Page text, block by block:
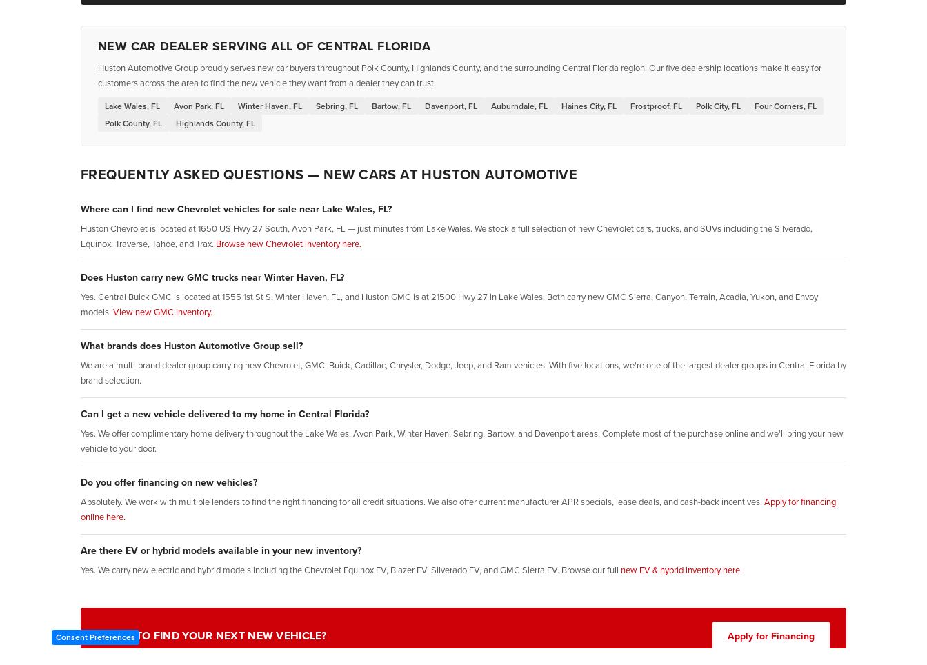
NEW CAR DEALER SERVING ALL OF CENTRAL FLORIDA
Huston Automotive Group proudly serves new car buyers throughout Polk County, Highlands County, and the surrounding Central Florida region. Our five dealership locations make it easy for
customers across the area to find the new vehicle they want from a dealer they can trust.
Lake Wales, FL Avon Park, FL Winter Haven, FL Sebring, FL Bartow, FL Davenport, FL Auburndale, FL Haines City, FL Frostproof, FL Polk City, FL
Four Corners, FL
Polk County, FL
Highlands County, FL
FREQUENTLY ASKED QUESTIONS — NEW CARS AT HUSTON AUTOMOTIVE
Where can I find new Chevrolet vehicles for sale near Lake Wales, FL?
Huston Chevrolet is located at 1650 US Hwy 27 South, Avon Park, FL — just minutes from Lake Wales. We stock a full selection of new Chevrolet cars, trucks, and SUVs including the Silverado,
Equinox, Traverse, Tahoe, and Trax. Browse new Chevrolet inventory here.
Does Huston carry new GMC trucks near Winter Haven, FL?
Yes. Central Buick GMC is located at 1555 1st St S, Winter Haven, FL, and Huston GMC is at 21500 Hwy 27 in Lake Wales. Both carry new GMC Sierra, Canyon, Terrain, Acadia, Yukon, and Envoy
models. View new GMC inventory.
What brands does Huston Automotive Group sell?
We are a multi-brand dealer group carrying new Chevrolet, GMC, Buick, Cadillac, Chrysler, Dodge, Jeep, and Ram vehicles. With five locations, we're one of the largest dealer groups in Central Florida by
brand selection.
Can I get a new vehicle delivered to my home in Central Florida?
Yes. We offer complimentary home delivery throughout the Lake Wales, Avon Park, Winter Haven, Sebring, Bartow, and Davenport areas. Complete most of the purchase online and we'll bring your new
vehicle to your door.
Do you offer financing on new vehicles?
Absolutely. We work with multiple lenders to find the right financing for all credit situations. We also offer current manufacturer APR specials, lease deals, and cash-back incentives. Apply for financing
online here.
Are there EV or hybrid models available in your new inventory?
Yes. We carry new electric and hybrid models including the Chevrolet Equinox EV, Blazer EV, Silverado EV, and GMC Sierra EV. Browse our full new EV & hybrid inventory here.
READY TO FIND YOUR NEXT NEW VEHICLE? Apply for Financing
Consent Preferences